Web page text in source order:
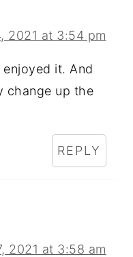
2021 at 3:54 pm
it. And
change up the
REPLY
2021 at 3:58 am